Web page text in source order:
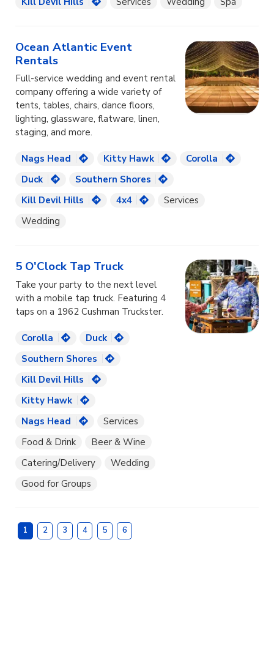
Ocean Atlantic Event
Rentals
Full-service wedding and event rental
company offering a wide variety of
tents, tables, chairs, dance floors,
lighting, glassware, flatware, linen,
staging, and more.
Nags Head Kitty Hawk
Corolla
Duck
Southern Shores
Kill Devil Hills
4x4
Services
Wedding
5 O'Clock Tap Truck
Take your party to the next level
with a mobile tap truck. Featuring 4
taps on a 1962 Cushman Truckster.
Corolla
Duck
Southern Shores
Kill Devil Hills
Kitty Hawk
Nags Head
Services
Food & Drink
Beer & Wine
Catering/Delivery
Wedding
Good for Groups
1 2 3 4 5 6